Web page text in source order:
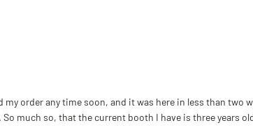
order any time soon, and it was here in less than two
much so, that the current booth I have is three years